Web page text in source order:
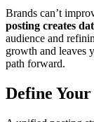
Brands can’t
posting creates
audience and
growth and leaves
path forward.
Define Your